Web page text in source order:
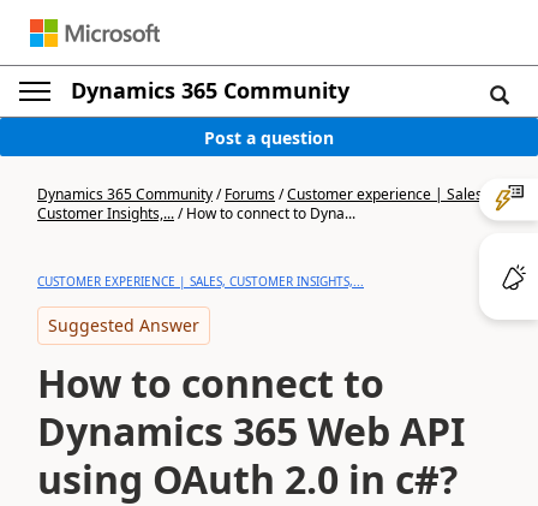
Dynamics 365 Community
Post a question
Dynamics 365 Community/Forums/Customer experience | Sales,
Customer Insights,.../How to connect to Dyna...
CUSTOMER EXPERIENCE | SALES, CUSTOMER INSIGHTS,...
Suggested Answer
How to connect to
Dynamics 365 Web API
using OAuth 2.0 in c#?